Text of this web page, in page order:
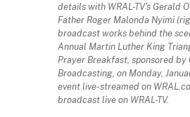
details with WRAL-TV’s Gerald
Father Roger Malonda Nyimi
broadcast works behind the
Annual Martin Luther King
Prayer Breakfast, sponsored by
Broadcasting, on Monday,
event live-streamed on
broadcast live on WRAL-TV.